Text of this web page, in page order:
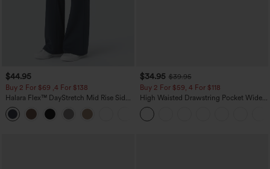
$44.95
Buy 2 For $69 ,4 For $138
Halara Flex™ DayStretch Mid Rise Side
Zipper Pocket Work Flare Pants
$34.95 $39.95
Buy 2 For $59, 4 For $118
High Waisted Drawstring Pocket Wide
Leg Baggy Casual Linen-Feel Pants